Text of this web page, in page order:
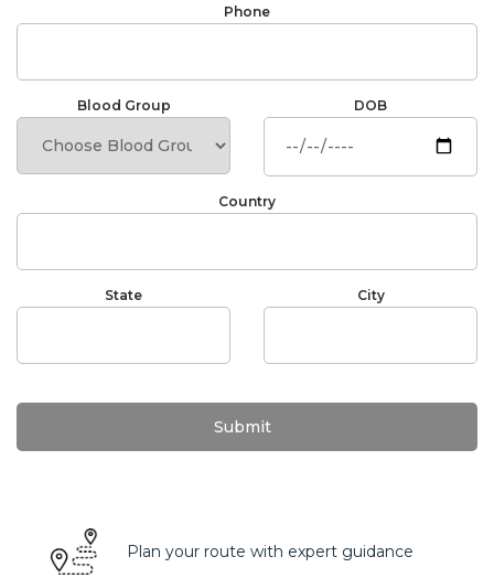
Phone
Blood Group DOB
Country
State City
Submit
Plan your route with expert guidance